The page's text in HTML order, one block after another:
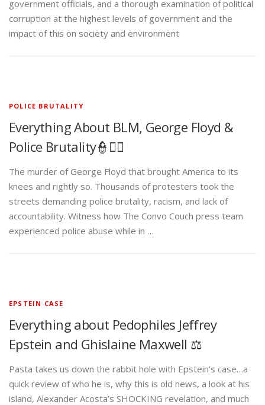
government officials, and a thorough examination of political
corruption at the highest levels of government and the
impact of this on society and environment
POLICE BRUTALITY
Everything About BLM, George Floyd &
Police Brutality👮✊🏾
The murder of George Floyd that brought America to its
knees and rightly so. Thousands of protesters took the
streets demanding police brutality, racism, and lack of
accountability. Witness how The Convo Couch press team
experienced police abuse while in …
EPSTEIN CASE
Everything about Pedophiles Jeffrey
Epstein and Ghislaine Maxwell ⚖️
Pasta takes us down the rabbit hole with Epstein’s case…a
quick review of who he is, why this is old news, a look at his
island, Alexander Acosta’s SHOCKING revelation, and much